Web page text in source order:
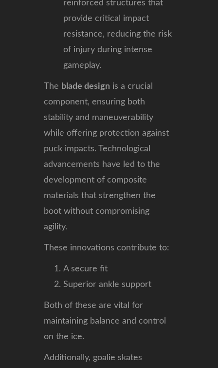
reinforced structures that
provide critical impact
resistance, reducing the risk
of injury during intense
gameplay.
The blade design is a crucial
component, ensuring both
stability and maneuverability
while offering protection against
puck impacts. Technological
advancements have led to the
development of composite
materials that strengthen the
boot without compromising
agility.
These innovations contribute to:
A secure fit
Superior ankle support
Both of these are vital for
maintaining balance and control
on the ice.
Additionally, goalie skates